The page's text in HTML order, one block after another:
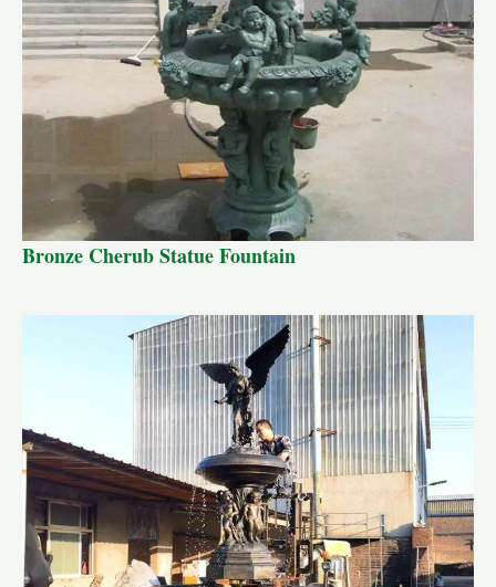
Bronze Cherub Statue Fountain